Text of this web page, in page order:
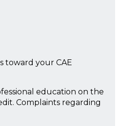
toward your CAE
education on the
Complaints regarding